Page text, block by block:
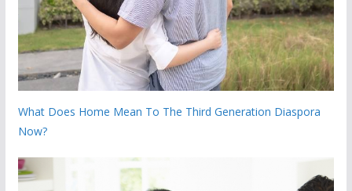
What Does Home Mean To The Third Generation Diaspora
Now?